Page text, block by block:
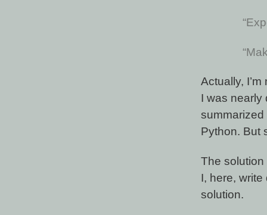
Actually,
I was nearly
Python. But
The solution
I, here,
solution.